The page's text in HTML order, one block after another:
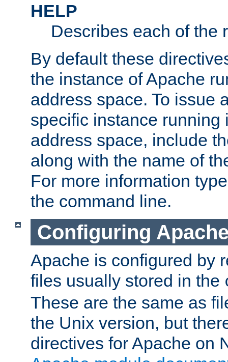
HELP
Describes each of the
By default these
the instance of Apache
address space. To issue
specific instance running
address space, include
along with the name of
For more information
the command line.
Configuring
Apache is configured by
files usually stored in the
These are the same as
the Unix version, but
directives for Apache on